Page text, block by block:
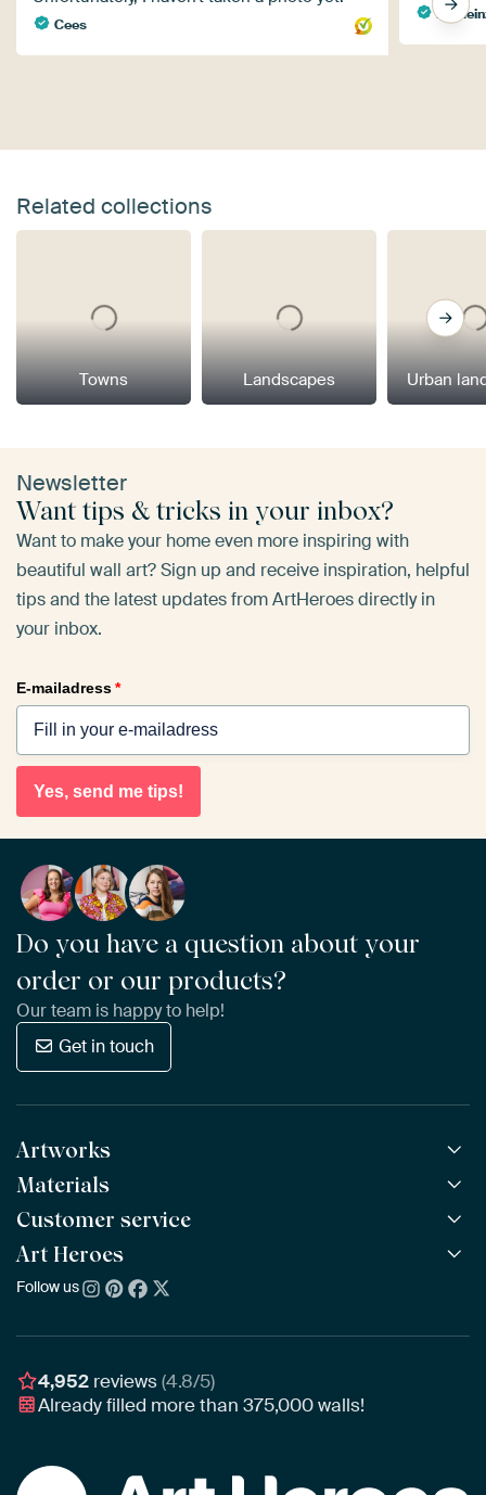
Cees
Dr.
Related collections
Towns Landscapes Urban
Newsletter
Want tips & tricks in your inbox?
Want to make your home even more inspiring with
beautiful wall art? Sign up and receive inspiration, helpful
tips and the latest updates from ArtHeroes directly in
your inbox.
E-mailadress*
Yes, send me tips!
Do you have a question about your
order or our products?
Our team is happy to help!
Get in touch
Artworks
All Works
All Collections
All Artists
Bestsellers
New Arrivals
Materials
ArtFrame™ POPULAR
Wooden ArtFrame™
Wallpaper
Poster
Customer service
Frequently Asked Questions
Ordering
Assembling & Hanging
Gift Vouchers
Art Heroes
About us
Awards
Business
Follow us
4,952 reviews(4.8/5)
Already filled more than375,000walls!